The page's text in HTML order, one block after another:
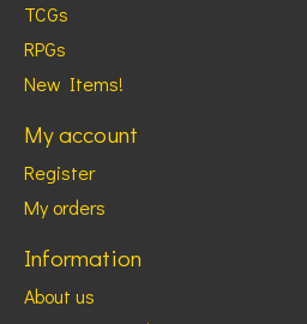
TCGs
RPGs
New Items!
My account
Register
My orders
Information
About us